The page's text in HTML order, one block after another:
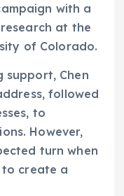
with a
at the
of Colorado.
support, Chen
followed
to
However,
turn when
to create a